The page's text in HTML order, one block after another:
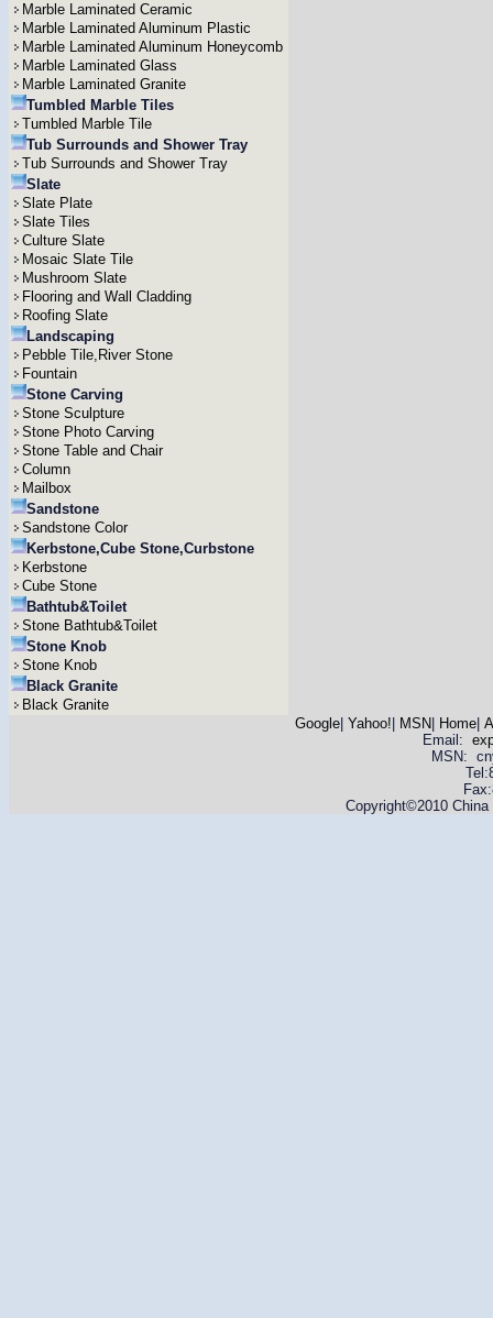
Marble Laminated Ceramic
Marble Laminated Aluminum Plastic
Marble Laminated Aluminum Honeycomb
Marble Laminated Glass
Marble Laminated Granite
Tumbled Marble Tiles
Tumbled Marble Tile
Tub Surrounds and Shower Tray
Tub Surrounds and Shower Tray
Slate
Slate Plate
Slate Tiles
Culture Slate
Mosaic Slate Tile
Mushroom Slate
Flooring and Wall Cladding
Roofing Slate
Landscaping
Pebble Tile,River Stone
Fountain
Stone Carving
Stone Sculpture
Stone Photo Carving
Stone Table and Chair
Column
Mailbox
Sandstone
Sandstone Color
Kerbstone,Cube Stone,Curbstone
Kerbstone
Cube Stone
Bathtub&Toilet
Stone Bathtub&Toilet
Stone Knob
Stone Knob
Black Granite
Black Granite
Google| Yahoo! MSN Home|
Email:
MSN:
Copyright©2010